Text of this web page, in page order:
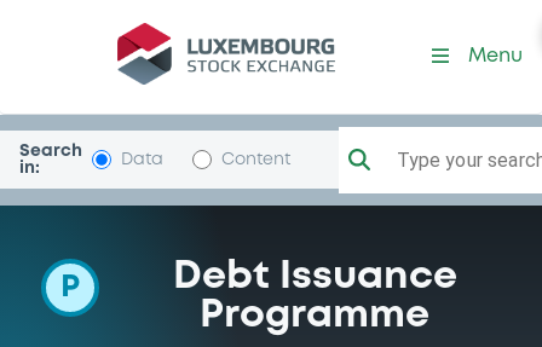
Programme-
Menu
Search
in:
Data Content Type your
P
Debt Issuance
Programme